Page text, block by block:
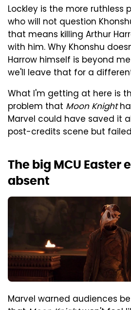
Lockley is the more ruthless
who will not question
that means killing Arthur
with him. Why Khonshu
Harrow himself is beyond
we'll leave that for a
What I'm getting at here is
problem that Moon Knight
Marvel could have saved it
post-credits scene but
The big MCU Easter
absent
Marvel warned audiences